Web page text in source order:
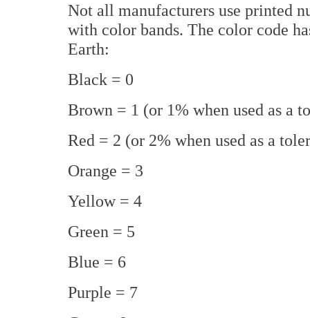
Not all manufacturers use printed
with color bands. The color code
Earth:
Black = 0
Brown = 1 (or 1% when used as a
Red = 2 (or 2% when used as a
Orange = 3
Yellow = 4
Green = 5
Blue = 6
Purple = 7